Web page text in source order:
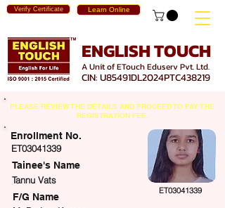
Learn Online
Verify Certificate
ENGLISH TOUCH
A Unit of ETouch Eduserv Pvt. Ltd.
CIN: U85491DL2024PTC438219
PLEASE REVIEW THE DETAILS AND PROCEED TO PAY THE
REGISTRATION FEE.
ET03041339
Tannu Vats
Enrollment No.
Tainee's Name
ET03041339
F/G Name